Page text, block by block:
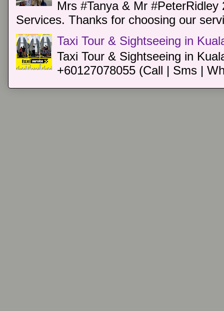
Mrs #Tanya & Mr
Services. Thanks for choosing our
Taxi Tour & Sightseeing in
Taxi Tour & Sightseeing in
+60127078055 (Call | Sms |